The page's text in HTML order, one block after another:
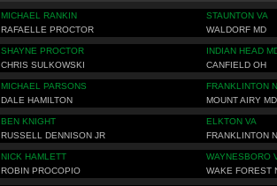
MICHAEL RANKIN
STAUNTON VA
RAFAELLE PROCTOR WALDORF MD
SHAYNE PROCTOR
INDIAN HEAD
CHRIS SULKOWSKI CANFIELD OH
MICHAEL PARSONS
FRANKLINTON
DALE HAMILTON MOUNT AIRY MD
BEN KNIGHT
ELKTON VA
RUSSELL DENNISON JR FRANKLINTON
NICK HAMLETT
WAYNESBORO
ROBIN PROCOPIO WAKE FOREST